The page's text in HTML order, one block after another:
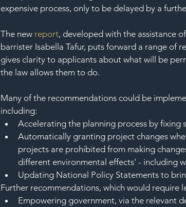
expensive process, only to be delayed by a
The new report, developed with the assistance
barrister Isabella Tafur, puts forward a range of
gives clarity to applicants about what will be
the law allows them to do.
Many of the recommendations could be
including:
Accelerating the planning process by fixing
Automatically granting project changes
projects are prohibited from making
different environmental effects' - including
Updating National Policy Statements to
Further recommendations, which would require
Empowering government, via the relevant